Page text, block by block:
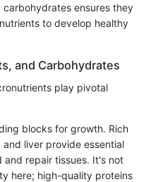
ensures they
to develop healthy
and Carbohydrates
play pivotal
blocks for growth. Rich
liver provide essential
and repair tissues. It's not
here; high-quality proteins